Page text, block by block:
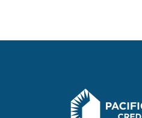
Pacific Service